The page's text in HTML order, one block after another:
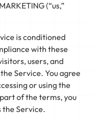
(“us,”
is conditioned
with these
users, and
Service. You agree
or using the
of the terms, you
the Service.